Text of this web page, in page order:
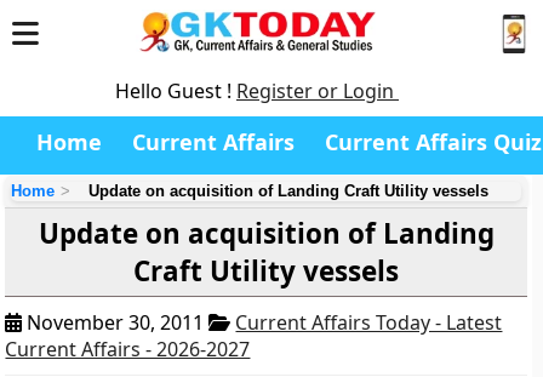
Hello Guest ! Register or Login
Home Current Affairs Current Affairs Quiz
Home Update on acquisition of Landing Craft Utility vessels
Update on acquisition of Landing
Craft Utility vessels
November 30, 2011
Current Affairs Today - Latest
Current Affairs - 2026-2027